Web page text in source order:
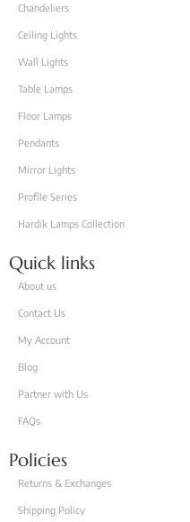
Chandeliers
Ceiling Lights
Wall Lights
Table Lamps
Floor Lamps
Pendants
Mirror Lights
Proflle Series
Hardik Lamps Collection
Quick links
About us
Contact Us
My Account
Blog
Partner with Us
FAQs
Policies
Returns & Exchanges
Shipping Policy